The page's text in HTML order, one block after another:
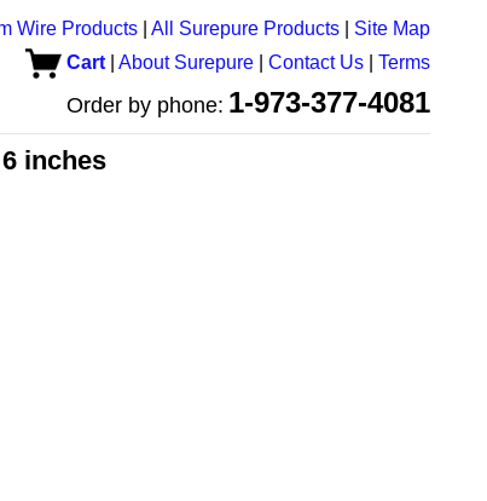
Wire Products All Surepure Products
Site Map
Cart
About Surepure Contact Us Terms
Order by phone: 1-973-377-4081
inches